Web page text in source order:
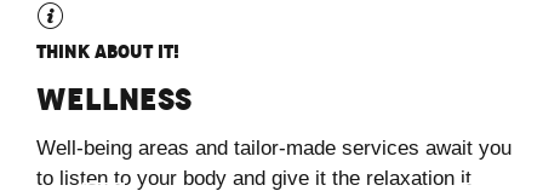
Think about it!
Wellness
Well-being areas and tailor-made services await you
to listen to your body and give it the relaxation it